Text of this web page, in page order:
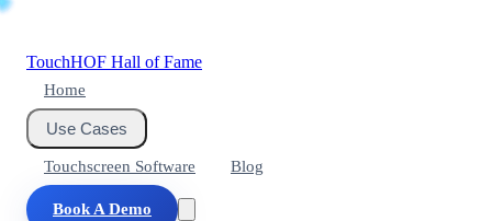
TouchHOF Hall of Fame
Home
Use Cases
Touchscreen Software Blog
Book A Demo